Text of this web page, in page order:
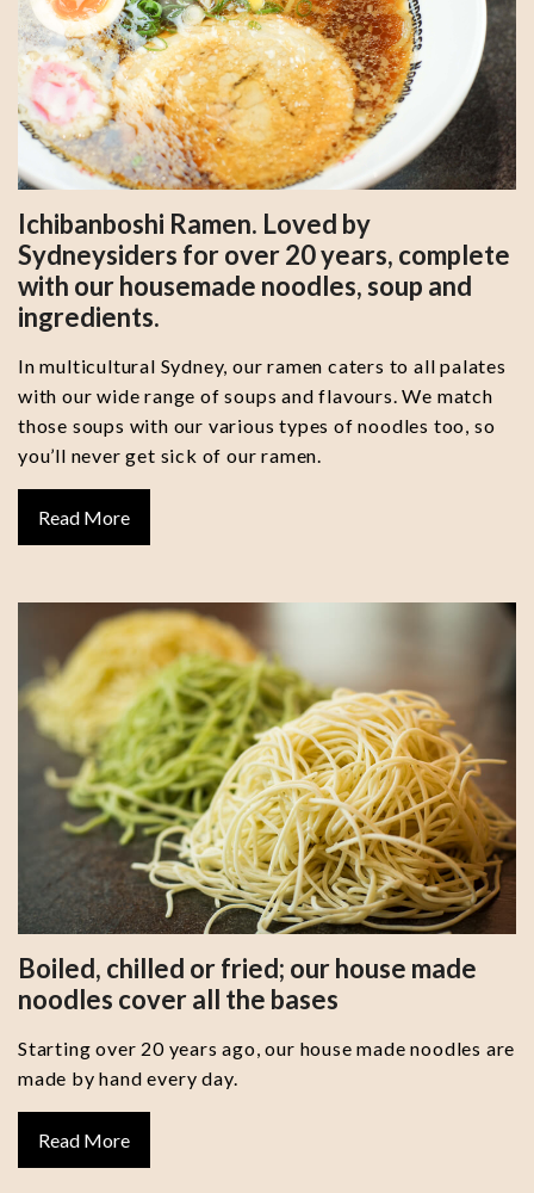
Ichibanboshi Ramen. Loved by
Sydneysiders for over 20 years, complete
with our housemade noodles, soup and
ingredients.
In multicultural Sydney, our ramen caters to all palates
with our wide range of soups and flavours. We match
those soups with our various types of noodles too, so
you’ll never get sick of our ramen.
Read More
Boiled, chilled or fried; our house made
noodles cover all the bases
Starting over 20 years ago, our house made noodles are
made by hand every day.
Read More